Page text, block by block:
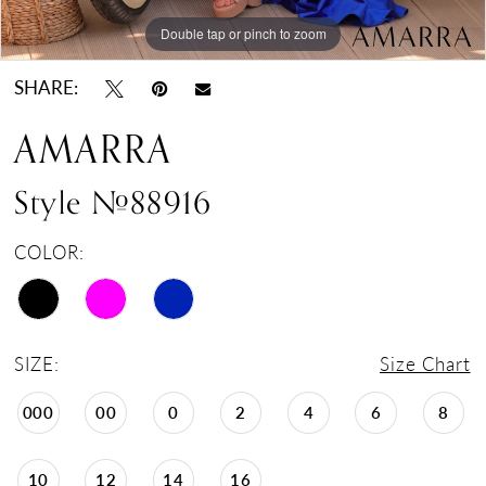
Double tap or pinch to zoom
Double tap or pinch to zoom
Double tap or pinch to zoom
SHARE:
AMARRA
Style #88916
COLOR:
SIZE: Size Chart
000 00 0 2 4 6 8
10 12 14 16